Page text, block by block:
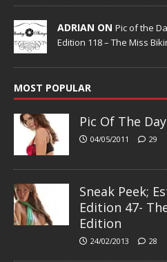
ADRIAN ON Pic of the
Edition 118 – The Miss
MOST POPULAR
Pic Of The
04/05/2011 29
Sneak Peek;
Edition 47-
Edition
24/02/2013 28